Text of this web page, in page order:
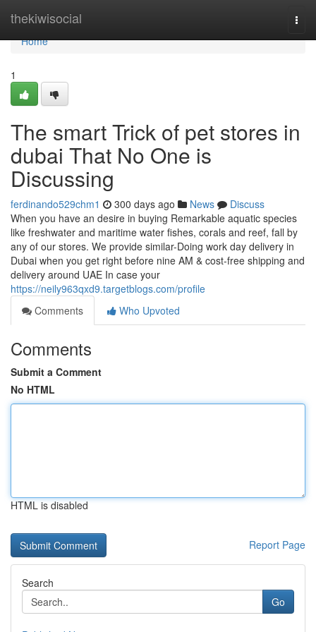
thekiwisocial
Home
Home
1
The smart Trick of pet stores in
dubai That No One is
Discussing
ferdinando529chm1 300 days ago News
Discuss
When you have an desire in buying Remarkable aquatic species
like freshwater and maritime water fishes, corals and reef, fall by
any of our stores. We provide similar-Doing work day delivery in
Dubai when you get right before nine AM & cost-free shipping and
delivery around UAE In case your
https://neily963qxd9.targetblogs.com/profile
Comments
Who Upvoted
Comments
Submit a Comment
No HTML
HTML is disabled
Report Page
Search
Go